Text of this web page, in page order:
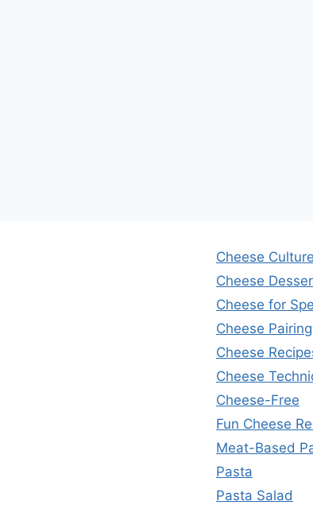
Cheese
Cheese
Cheese for
Cheese
Cheese
Cheese
Cheese-Free
Fun Cheese
Meat-Based
Pasta
Pasta Salad